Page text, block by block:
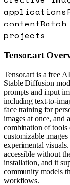
applications
content
projects
Tensor.art
Tensor.art is a free
Stable Diffusion
prompts and input
including text-to-
face training for
images at once, and
combination of tools
customizable
experimental
accessible without
installation, and it
community models
workflows.